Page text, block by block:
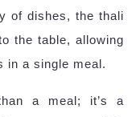
of dishes, the thali
the table, allowing
in a single meal.
a meal; it’s a